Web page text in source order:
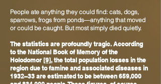
People ate anything they could find: cats, dogs,
sparrows, frogs from ponds—anything that moved
or could be caught. But most simply died quietly.
The statistics are profoundly tragic. According
to the National Book of Memory of the
Holodomor [9], the total population losses in the
region due to famine and associated diseases in
1932–33 are estimated to be between 659,000